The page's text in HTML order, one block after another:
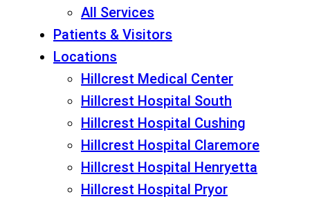
All Services
Patients & Visitors
Locations
Hillcrest Medical Center
Hillcrest Hospital South
Hillcrest Hospital Cushing
Hillcrest Hospital Claremore
Hillcrest Hospital Henryetta
Hillcrest Hospital Pryor